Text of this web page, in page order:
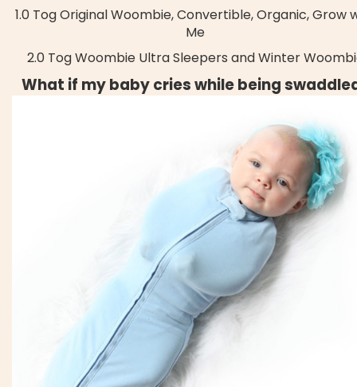
1.0 Tog Original Woombie, Convertible, Organic, Grow
Me
2.0 Tog Woombie Ultra Sleepers and Winter
What if my baby cries while being